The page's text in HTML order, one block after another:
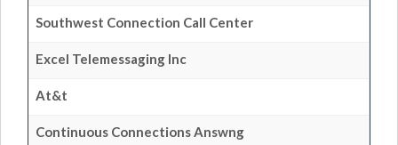
Southwest Connection Call Center
Excel Telemessaging Inc
At&t
Continuous Connections Answng